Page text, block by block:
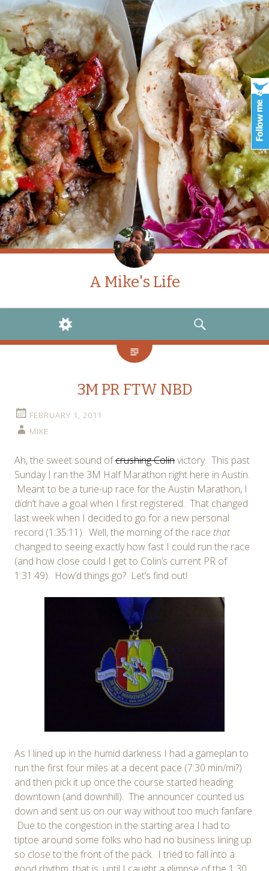
A Mike's Life
WIDGETS
SEARCH
3M PR FTW NBD
FEBRUARY 1, 2011
MIKE
Ah, the sweet sound ofcrushing Colinvictory. This past
Sunday I ran the 3M Half Marathon right here in Austin.
Meant to be a tune-up race for the Austin Marathon, I
didn’t have a goal when I first registered. That changed
last week when I decided to go for a new personal
record (1:35:11). Well, the morning of the race that
changed to seeing exactly how fast I could run the race
(and how close could I get to Colin’s current PR of
1:31:49). How’d things go? Let’s find out!
As I lined up in the humid darkness I had a gameplan to
run the first four miles at a decent pace (7:30 min/mi?)
and then pick it up once the course started heading
downtown (and downhill). The announcer counted us
down and sent us on our way without too much fanfare.
Due to the congestion in the starting area I had to
tiptoe around some folks who had no business lining up
so close to the front of the pack. I tried to fall into a